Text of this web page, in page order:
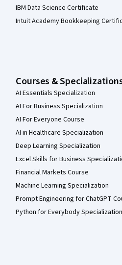
IBM Data Science Certificate
Intuit Academy Bookkeeping
Courses &
AI Essentials Specialization
AI For Business Specialization
AI For Everyone Course
AI in Healthcare Specialization
Deep Learning Specialization
Excel Skills for Business
Financial Markets Course
Machine Learning Specialization
Prompt Engineering for ChatGPT
Python for Everybody Specialization